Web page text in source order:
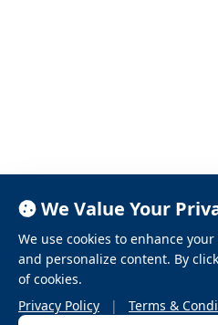
We Value Your
We use cookies to enhance
and personalize content. By
of cookies.
Privacy Policy
| Terms &